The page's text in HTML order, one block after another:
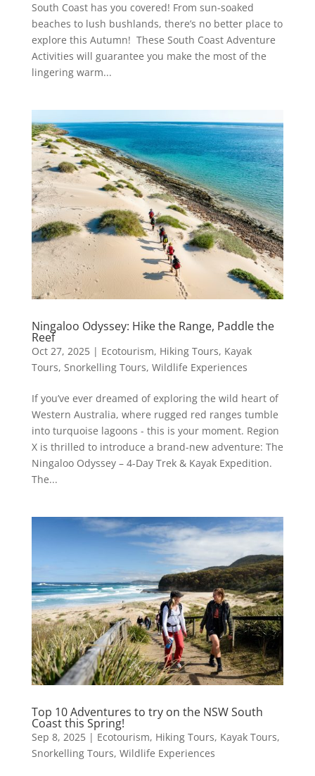
South Coast has you covered! From sun-soaked
beaches to lush bushlands, there’s no better place to
explore this Autumn! These South Coast Adventure
Activities will guarantee you make the most of the
lingering warm...
Ningaloo Odyssey: Hike the Range, Paddle the
Reef
Oct 27, 2025| Ecotourism, Hiking Tours, Kayak
Tours, Snorkelling Tours, Wildlife Experiences
If you’ve ever dreamed of exploring the wild heart of
Western Australia, where rugged red ranges tumble
into turquoise lagoons - this is your moment. Region
X is thrilled to introduce a brand-new adventure: The
Ningaloo Odyssey – 4-Day Trek & Kayak Expedition.
The...
Top 10 Adventures to try on the NSW South
Coast this Spring!
Sep 8, 2025| Ecotourism, Hiking Tours, Kayak Tours,
Snorkelling Tours, Wildlife Experiences